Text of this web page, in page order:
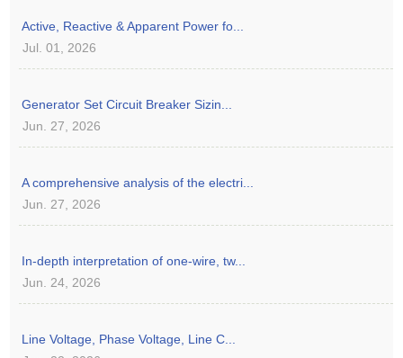
Active, Reactive & Apparent Power fo...
Jul. 01, 2026
Generator Set Circuit Breaker Sizin...
Jun. 27, 2026
A comprehensive analysis of the electri...
Jun. 27, 2026
In-depth interpretation of one-wire, tw...
Jun. 24, 2026
Line Voltage, Phase Voltage, Line C...